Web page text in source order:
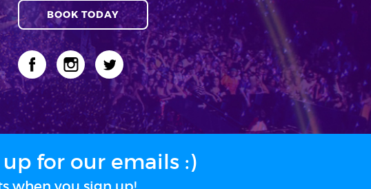
BOOK TODAY
for our emails :)